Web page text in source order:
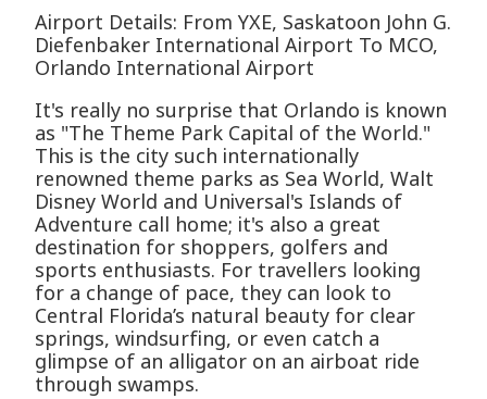
Airport Details: From YXE, Saskatoon John G.
Diefenbaker International Airport To MCO,
Orlando International Airport
It's really no surprise that Orlando is known
as "The Theme Park Capital of the World."
This is the city such internationally
renowned theme parks as Sea World, Walt
Disney World and Universal's Islands of
Adventure call home; it's also a great
destination for shoppers, golfers and
sports enthusiasts. For travellers looking
for a change of pace, they can look to
Central Florida’s natural beauty for clear
springs, windsurfing, or even catch a
glimpse of an alligator on an airboat ride
through swamps.